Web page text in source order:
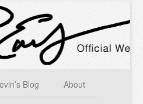
Blog About